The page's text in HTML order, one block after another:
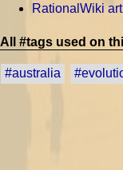
RationalWiki
All #tags used on
#australia